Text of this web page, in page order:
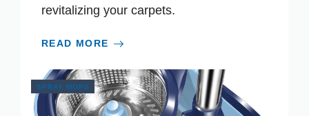
revitalizing your carpets.
READ MORE
SPRAY MOPS